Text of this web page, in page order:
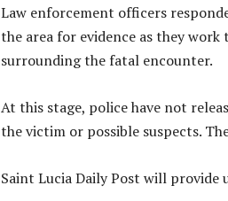
Law enforcement officers
the area for evidence as they
surrounding the fatal encounter.
At this stage, police have not
the victim or possible suspects.
Saint Lucia Daily Post will provide